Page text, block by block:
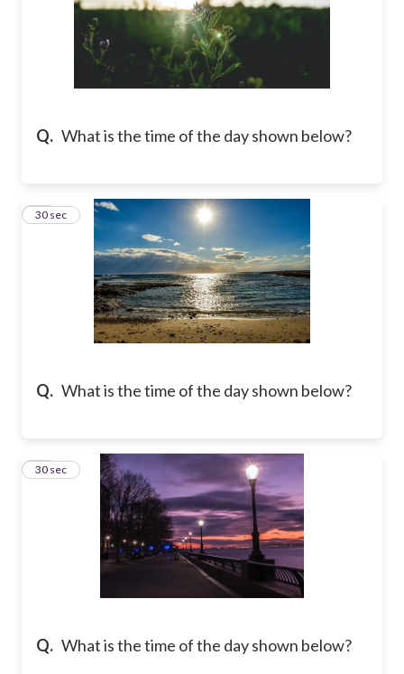
Q. What is the time of the day shown below?
Q. What is the time of the day shown below?
13
30 sec
Q. What is the time of the day shown below?
14
30 sec